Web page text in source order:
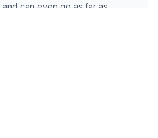
can even go as far as